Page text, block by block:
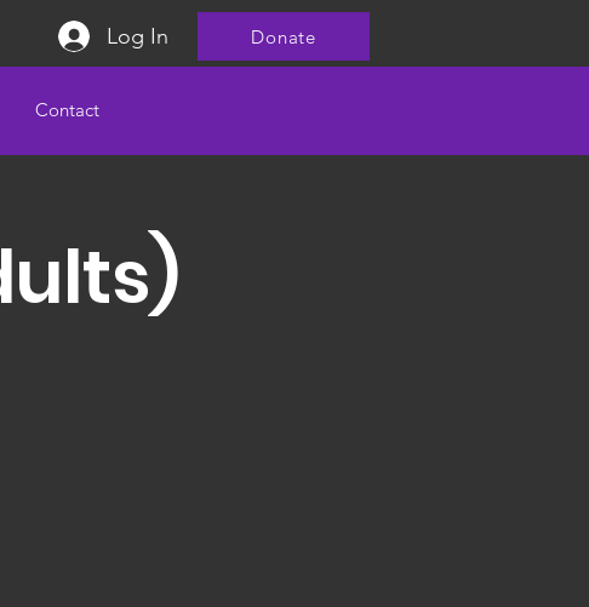
Log In Donate
Contact